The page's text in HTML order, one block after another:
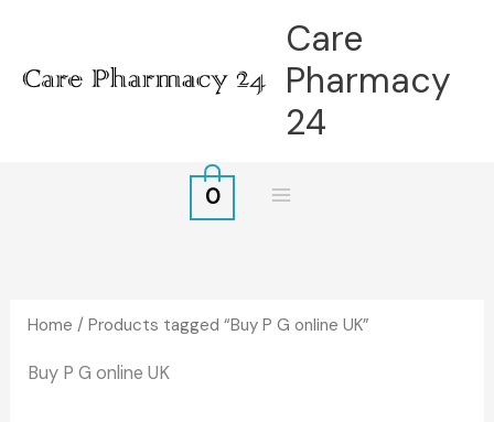
content
Care
Pharmacy
24
0
Home / Products tagged “Buy P G online UK”
Buy P G online UK